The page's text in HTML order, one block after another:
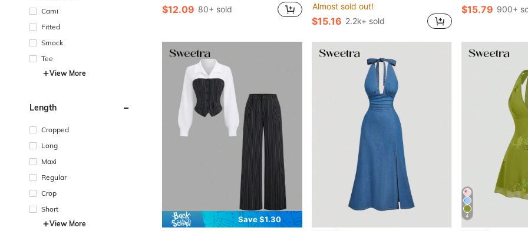
Cami
Fitted
Smock
Tee
View More
Length
Cropped
Long
Maxi
Regular
Crop
Short
View More
$12.09 80+ sold
Almost sold out!
$15.16 2.2k+ sold
$15.79 900+
Save $1.30 4